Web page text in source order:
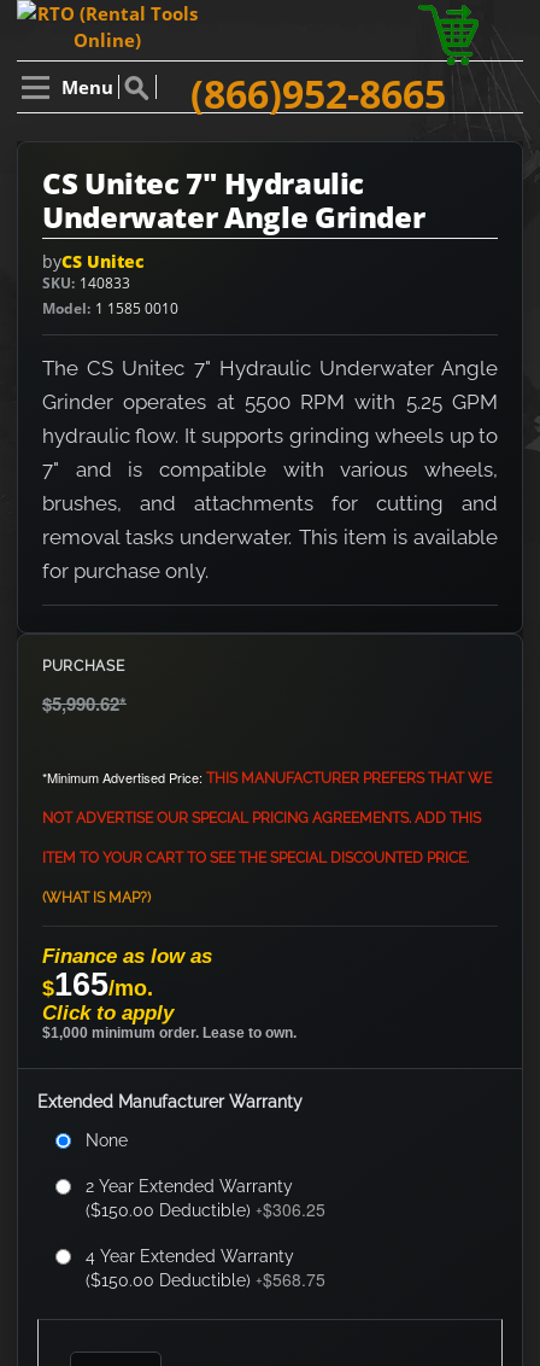
Menu (866)952-8665
CS Unitec 7" Hydraulic
Underwater Angle Grinder
byCS Unitec
SKU 140833
Model 1 1585 0010
The CS Unitec 7" Hydraulic Underwater Angle
Grinder operates at 5500 RPM with 5.25 GPM
hydraulic flow. It supports grinding wheels up to
7" and is compatible with various wheels,
brushes, and attachments for cutting and
removal tasks underwater. This item is available
for purchase only.
PURCHASE
$5,990.62*
*Minimum Advertised Price: THIS MANUFACTURER PREFERS THAT WE
NOT ADVERTISE OUR SPECIAL PRICING AGREEMENTS. ADD THIS
ITEM TO YOUR CART TO SEE THE SPECIAL DISCOUNTED PRICE.
(WHAT IS MAP?)
Finance as low as
$165/mo.
Click to apply
$1,000 minimum order. Lease to own.
Extended Manufacturer Warranty
None
2 Year Extended Warranty
($150.00 Deductible) +$306.25
4 Year Extended Warranty
($150.00 Deductible) +$568.75